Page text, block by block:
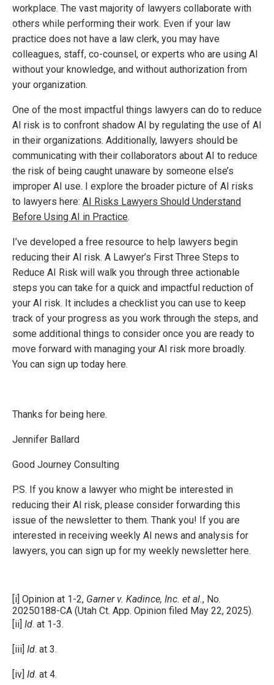
workplace. The vast majority of lawyers collaborate with
others while performing their work. Even if your law
practice does not have a law clerk, you may have
colleagues, staff, co-counsel, or experts who are using AI
without your knowledge, and without authorization from
your organization.
One of the most impactful things lawyers can do to reduce
AI risk is to confront shadow AI by regulating the use of AI
in their organizations. Additionally, lawyers should be
communicating with their collaborators about AI to reduce
the risk of being caught unaware by someone else’s
improper AI use. I explore the broader picture of AI risks
to lawyers here: AI Risks Lawyers Should Understand
Before Using AI in Practice.
I’ve developed a free resource to help lawyers begin
reducing their AI risk. A Lawyer’s First Three Steps to
Reduce AI Risk will walk you through three actionable
steps you can take for a quick and impactful reduction of
your AI risk. It includes a checklist you can use to keep
track of your progress as you work through the steps, and
some additional things to consider once you are ready to
move forward with managing your AI risk more broadly.
You can sign up today here.
Thanks for being here.
Jennifer Ballard
Good Journey Consulting
P.S. If you know a lawyer who might be interested in
reducing their AI risk, please consider forwarding this
issue of the newsletter to them. Thank you! If you are
interested in receiving weekly AI news and analysis for
lawyers, you can sign up for my weekly newsletter here.
[i] Opinion at 1-2, Garner v. Kadince, Inc. et al., No.
20250188-CA (Utah Ct. App. Opinion filed May 22, 2025).
[ii] Id. at 1-3.
[iii] Id. at 3.
[iv] Id. at 4.